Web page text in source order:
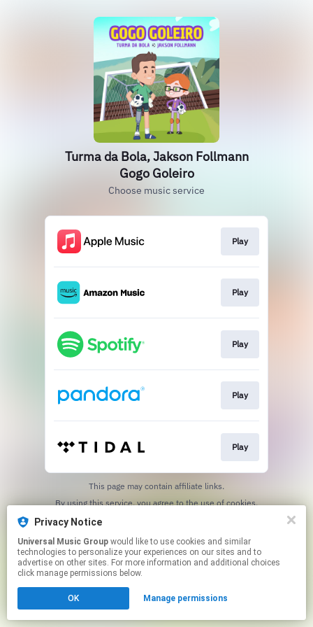
Turma da Bola, Jakson Follmann
Gogo Goleiro
Choose music service
Play
Play
Play
Play
Play
This page may contain affiliate links.
By using this service, you agree to the use of cookies.
Privacy Notice
Universal Music Group
technologies to personalize your experiences on our sites and to
advertise on other sites. For more information and additional choices
click manage permissions below.
OK Manage permissions